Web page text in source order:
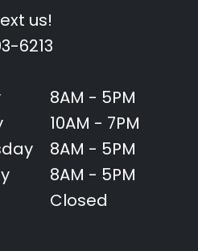
us!
6213
8AM - 5PM
10AM - 7PM
8AM - 5PM
8AM - 5PM
Closed